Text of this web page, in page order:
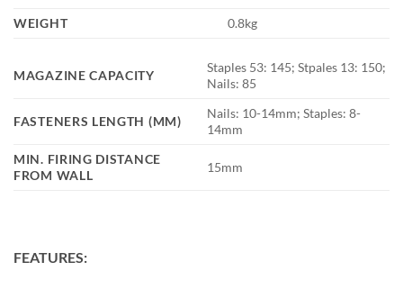
WEIGHT
0.8kg
MAGAZINE CAPACITY
Staples 53: 145; Stpales 13: 150;
Nails: 85
FASTENERS LENGTH (MM)
Nails: 10-14mm; Staples: 8-
14mm
MIN. FIRING DISTANCE
FROM WALL
15mm
FEATURES: